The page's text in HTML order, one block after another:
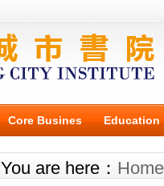
Core Busines Education
You are here： Home